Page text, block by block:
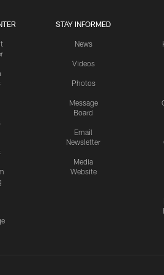
STAY INFORMED
News
Videos
Photos
Message
Board
Email
Newsletter
Media
Website